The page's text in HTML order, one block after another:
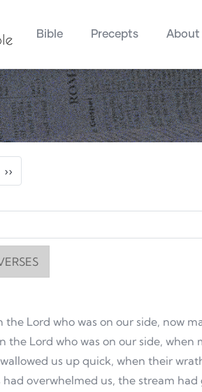
Bible Precepts About
Next page
››
Lord who was on our side, now
the Lord who was on our side, when
us up quick, when their
overwhelmed us, the stream had